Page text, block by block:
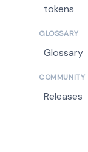
tokens
GLOSSARY
Glossary
COMMUNITY
Releases